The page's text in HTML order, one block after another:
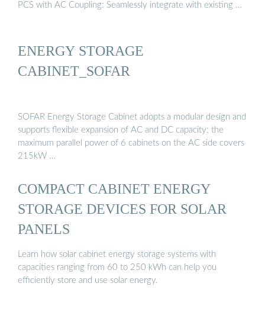
PCS with AC Coupling: Seamlessly integrate with existing …
ENERGY STORAGE
CABINET_SOFAR
SOFAR Energy Storage Cabinet adopts a modular design and
supports flexible expansion of AC and DC capacity; the
maximum parallel power of 6 cabinets on the AC side covers
215kW …
COMPACT CABINET ENERGY
STORAGE DEVICES FOR SOLAR
PANELS
Learn how solar cabinet energy storage systems with
capacities ranging from 60 to 250 kWh can help you
efficiently store and use solar energy.